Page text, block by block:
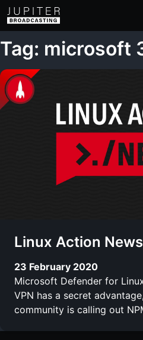
Tag: microsoft
Linux Action
23 February 2020
Microsoft Defender for
VPN has a secret
community is calling out